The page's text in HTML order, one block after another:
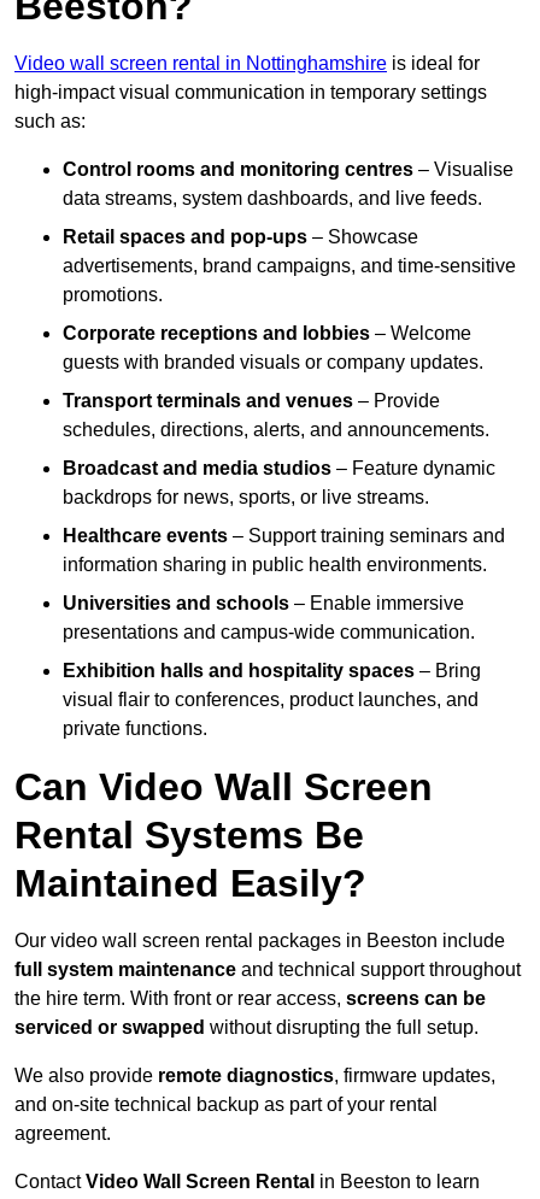
Video wall screen rental in Nottinghamshire is ideal for
high-impact visual communication in temporary settings
such as:
Control rooms and monitoring centres – Visualise
data streams, system dashboards, and live feeds.
Retail spaces and pop-ups – Showcase
advertisements, brand campaigns, and time-sensitive
promotions.
Corporate receptions and lobbies – Welcome
guests with branded visuals or company updates.
Transport terminals and venues – Provide
schedules, directions, alerts, and announcements.
Broadcast and media studios – Feature dynamic
backdrops for news, sports, or live streams.
Healthcare events – Support training seminars and
information sharing in public health environments.
Universities and schools – Enable immersive
presentations and campus-wide communication.
Exhibition halls and hospitality spaces – Bring
visual flair to conferences, product launches, and
private functions.
Can Video Wall Screen
Rental Systems Be
Maintained Easily?
Our video wall screen rental packages in Beeston include
full system maintenance and technical support throughout
the hire term. With front or rear access, screens can be
serviced or swapped without disrupting the full setup.
We also provide remote diagnostics, firmware updates,
and on-site technical backup as part of your rental
agreement.
ContactVideo Wall Screen Rental in Beeston to learn